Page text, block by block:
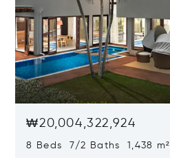
₩20,004,322,924
8 Beds 7/2 Baths 1,438 m²